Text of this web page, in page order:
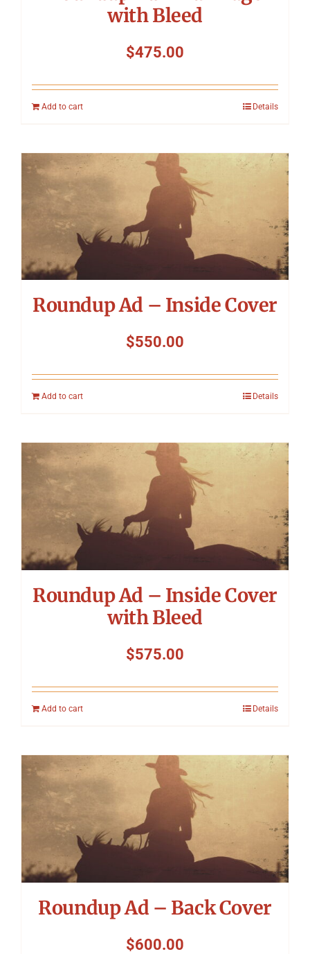
with Bleed
$475.00
Add to cart Details
Roundup Ad – Inside Cover
$550.00
Add to cart Details
Roundup Ad – Inside Cover
with Bleed
$575.00
Add to cart Details
Roundup Ad – Back Cover
$600.00